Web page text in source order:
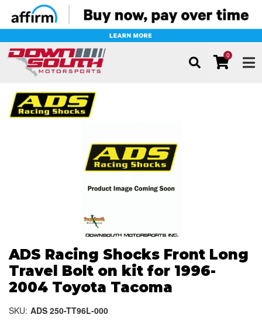
0
ADS Racing Shocks Front Long
Travel Bolt on kit for 1996-
2004 Toyota Tacoma
SKU: ADS 250-TT96L-000